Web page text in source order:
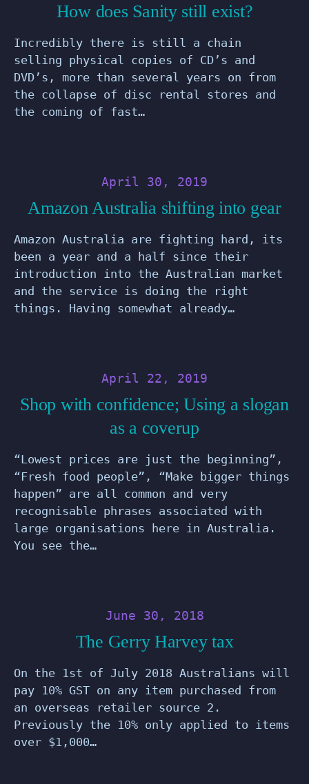
How does Sanity still exist?
Incredibly there is still a chain
selling physical copies of CD’s and
DVD’s, more than several years on from
the collapse of disc rental stores and
the coming of fast…
April 30, 2019
Amazon Australia shifting into gear
Amazon Australia are fighting hard, its
been a year and a half since their
introduction into the Australian market
and the service is doing the right
things. Having somewhat already…
April 22, 2019
Shop with confidence; Using a slogan
as a coverup
“Lowest prices are just the beginning”,
“Fresh food people”, “Make bigger things
happen” are all common and very
recognisable phrases associated with
large organisations here in Australia.
You see the…
June 30, 2018
The Gerry Harvey tax
On the 1st of July 2018 Australians will
pay 10% GST on any item purchased from
an overseas retailer source 2.
Previously the 10% only applied to items
over $1,000…